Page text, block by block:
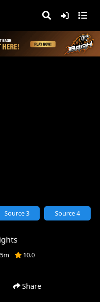
10.0
Share
Source 3 Source 4